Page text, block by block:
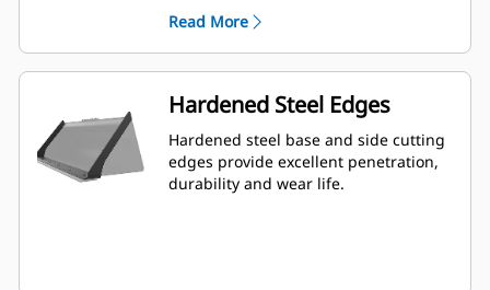
Read More
Hardened Steel Edges
Hardened steel base and side cutting
edges provide excellent penetration,
durability and wear life.